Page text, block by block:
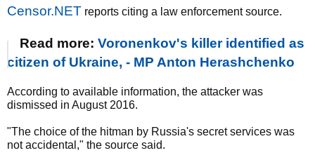
Censor.NET reports citing a law enforcement source.
Read more: Voronenkov's killer identified as
citizen of Ukraine, - MP Anton Herashchenko
According to available information, the attacker was
dismissed in August 2016.
"The choice of the hitman by Russia's secret services was
not accidental," the source said.